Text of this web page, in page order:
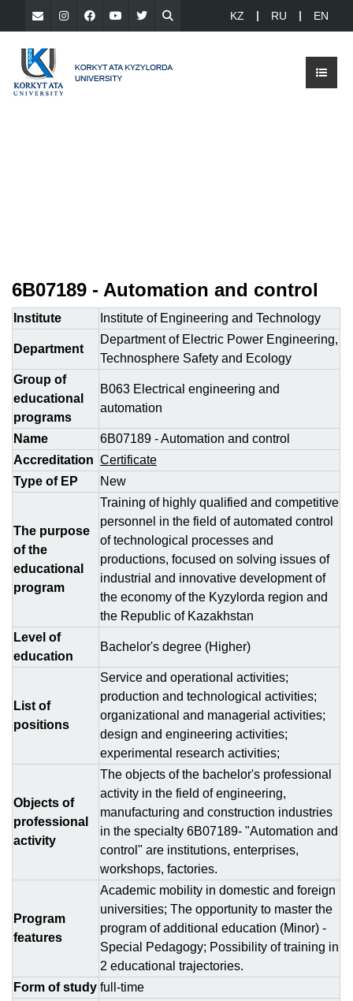
KZ RU EN
6B07189 - Automation and control
Institute Institute of Engineering and Technology
Department
Department of Electric Power Engineering,
Technosphere Safety and Ecology
Group of
educational
programs
В063 Electrical engineering and
automation
Name
6B07189 - Automation and control
Accreditation Certificate
Type of EP
New
The purpose
of the
educational
program
Training of highly qualified and competitive
personnel in the field of automated control
of technological processes and
productions, focused on solving issues of
industrial and innovative development of
the economy of the Kyzylorda region and
the Republic of Kazakhstan
Level of
education
Bachelor's degree (Higher)
List of
positions
Service and operational activities;
production and technological activities;
organizational and managerial activities;
design and engineering activities;
experimental research activities;
Objects of
professional
activity
The objects of the bachelor's professional
activity in the field of engineering,
manufacturing and construction industries
in the specialty 6B07189- "Automation and
control" are institutions, enterprises,
workshops, factories.
Program
features
Academic mobility in domestic and foreign
universities; The opportunity to master the
program of additional education (Minor) -
Special Pedagogy; Possibility of training in
2 educational trajectories.
Form of study full-time